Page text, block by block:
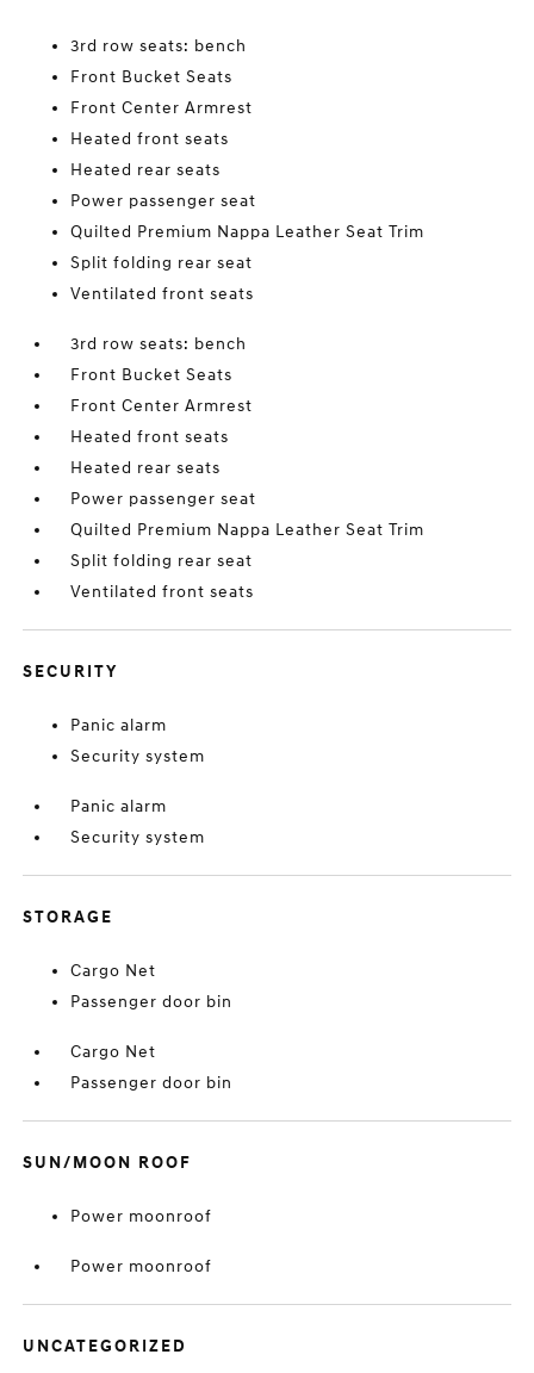
3rd row seats: bench
Front Bucket Seats
Front Center Armrest
Heated front seats
Heated rear seats
Power passenger seat
Quilted Premium Nappa Leather Seat Trim
Split folding rear seat
Ventilated front seats
3rd row seats: bench
Front Bucket Seats
Front Center Armrest
Heated front seats
Heated rear seats
Power passenger seat
Quilted Premium Nappa Leather Seat Trim
Split folding rear seat
Ventilated front seats
SECURITY
Panic alarm
Security system
Panic alarm
Security system
STORAGE
Cargo Net
Passenger door bin
Cargo Net
Passenger door bin
SUN/MOON ROOF
Power moonroof
Power moonroof
UNCATEGORIZED